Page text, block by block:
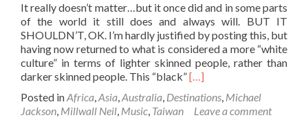
It really doesn’t matter…but it once did and in some parts
of the world it still does and always will. BUT IT
SHOULDN’T, OK. I’m hardly justified by posting this, but
having now returned to what is considered a more “white
culture” in terms of lighter skinned people, rather than
darker skinned people. This “black”Read
about
“If
[…]
Posted inAfrica,Asia,Australia, Destinations, Michael
Jackson, Millwall Neil, Music, Taiwan Leave a comment